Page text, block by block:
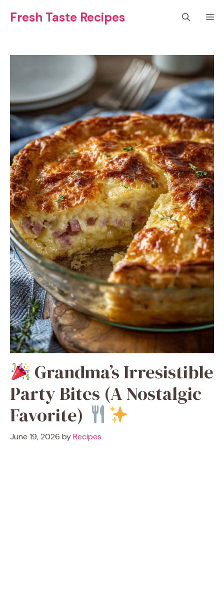
Fresh Taste Recipes
Grandma’s Irresistible
Party Bites (A Nostalgic
Favorite)
June 19, 2026 byRecipes